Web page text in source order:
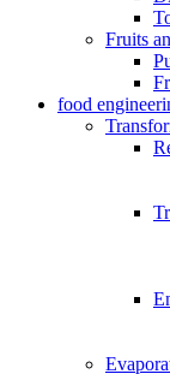
Fruits
food